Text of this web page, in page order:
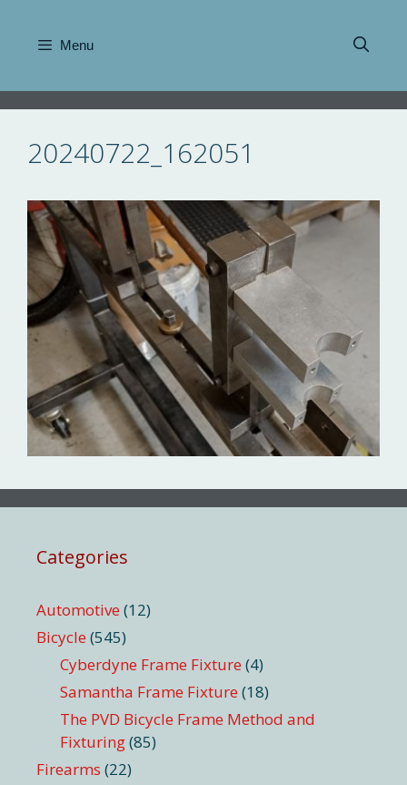
content
Menu
20240722_162051
Categories
Automotive (12)
Bicycle (545)
Cyberdyne Frame Fixture (4)
Samantha Frame Fixture (18)
The PVD Bicycle Frame Method and
Fixturing(85)
Firearms (22)